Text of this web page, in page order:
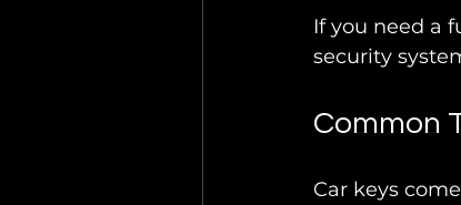
If you need a
security
Common
Car keys